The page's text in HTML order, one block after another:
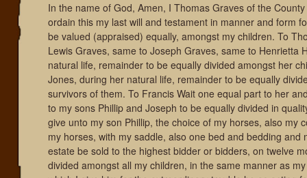
In the name of God, Amen, I Thomas Graves of the
ordain this my last will and testament in manner and form
be valued (appraised) equally, amongst my children. To
Lewis Graves, same to Joseph Graves, same to
natural life, remainder to be equally divided amongst her
Jones, during her natural life, remainder to be equally
survivors of them. To Francis Wait one equal part to her
to my sons Phillip and Joseph to be equally divided in
give unto my son Phillip, the choice of my horses, also my
my horses, with my saddle, also one bed and bedding
estate be sold to the highest bidder or bidders, on twelve
divided amongst all my children, in the same manner as